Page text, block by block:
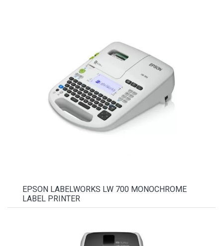
EPSON LABELWORKS LW 700 MONOCHROME
LABEL PRINTER